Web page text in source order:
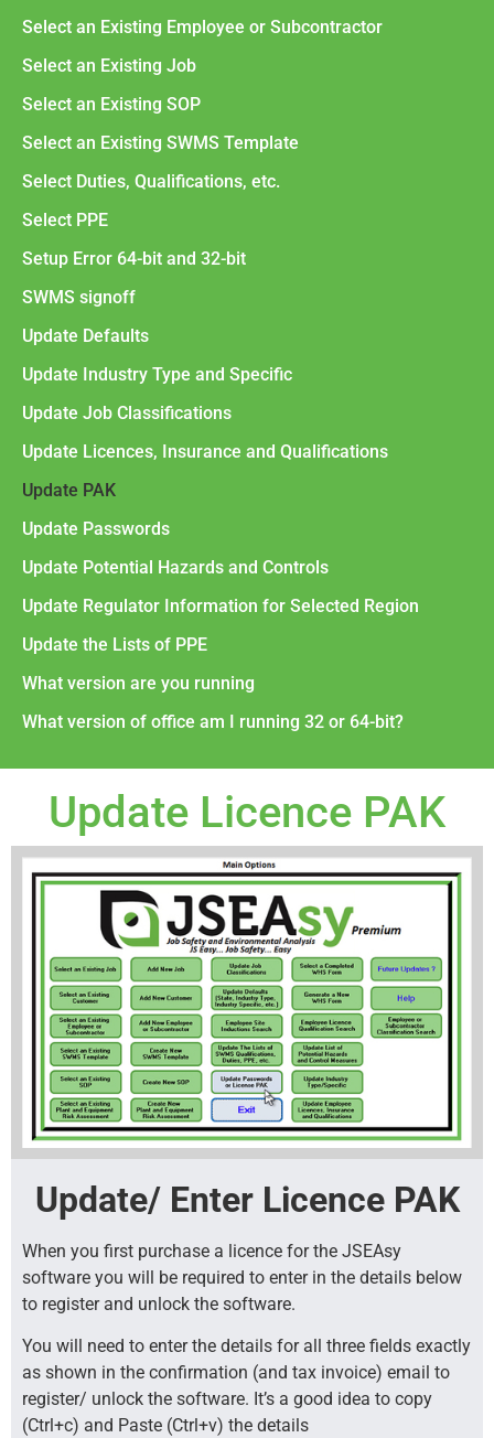
Select an Existing Employee or Subcontractor
Select an Existing Job
Select an Existing SOP
Select an Existing SWMS Template
Select Duties, Qualifications, etc.
Select PPE
Setup Error 64-bit and 32-bit
SWMS signoff
Update Defaults
Update Industry Type and Specific
Update Job Classifications
Update Licences, Insurance and Qualifications
Update PAK
Update Passwords
Update Potential Hazards and Controls
Update Regulator Information for Selected Region
Update the Lists of PPE
What version are you running
What version of office am I running 32 or 64-bit?
Update Licence PAK
Update/ Enter Licence PAK
When you first purchase a licence for the JSEAsy
software you will be required to enter in the details below
to register and unlock the software.
You will need to enter the details for all three fields exactly
as shown in the confirmation (and tax invoice) email to
register/ unlock the software. It’s a good idea to copy
(Ctrl+c) and Paste (Ctrl+v) the details